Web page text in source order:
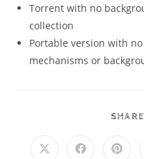
Torrent with no
collection
Portable version with
mechanisms or